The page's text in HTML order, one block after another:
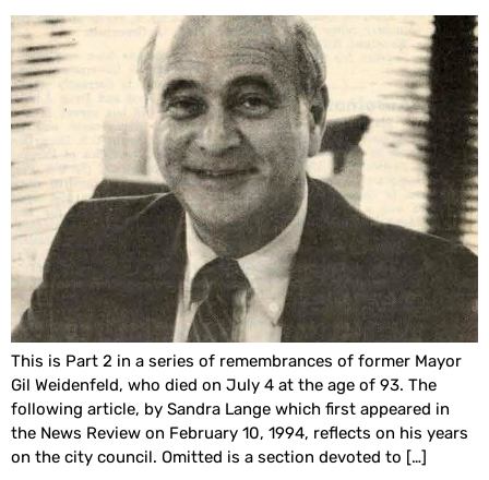
This is Part 2 in a series of remembrances of former Mayor
Gil Weidenfeld, who died on July 4 at the age of 93. The
following article, by Sandra Lange which first appeared in
the News Review on February 10, 1994, reflects on his years
on the city council. Omitted is a section devoted to […]